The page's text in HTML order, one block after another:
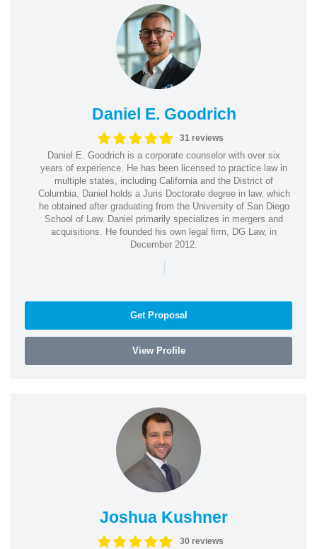
Daniel E. Goodrich
31 reviews
Daniel E. Goodrich is a corporate counselor with over six
years of experience. He has been licensed to practice law in
multiple states, including California and the District of
Columbia. Daniel holds a Juris Doctorate degree in law, which
he obtained after graduating from the University of San Diego
School of Law. Daniel primarily specializes in mergers and
acquisitions. He founded his own legal firm, DG Law, in
December 2012.
|
Get Proposal
View Profile
Joshua Kushner
30 reviews